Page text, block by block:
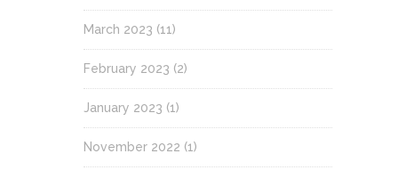
March 2023 (11)
February 2023 (2)
January 2023 (1)
November 2022 (1)